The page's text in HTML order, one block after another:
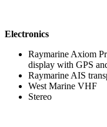
Electronics
Raymarine Axiom
display with GPS
Raymarine AIS
West Marine VHF
Stereo